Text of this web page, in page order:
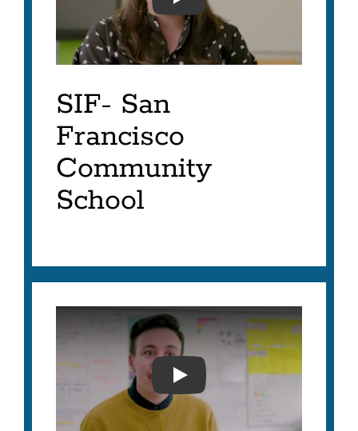
SIF- San
Francisco
Community
School
SFUSD- SIF 2023- LISA